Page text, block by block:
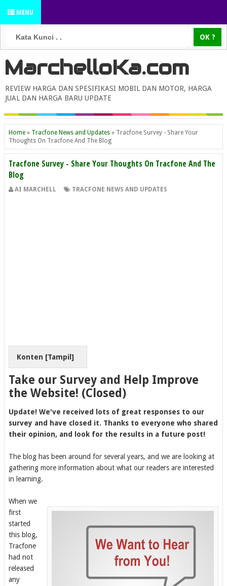
MENU
MarchelloKa.com
REVIEW HARGA DAN SPESIFIKASI MOBIL DAN MOTOR, HARGA
JUAL DAN HARGA BARU UPDATE
Home » Tracfone News and Updates » Tracfone Survey - Share Your
Thoughts On Tracfone And The Blog
Tracfone Survey - Share Your Thoughts On Tracfone And The
Blog
AI MARCHELL TRACFONE NEWS AND UPDATES
Konten [Tampil]
Take our Survey and Help Improve
the Website! (Closed)
Update! We've received lots of great responses to our
survey and have closed it. Thanks to everyone who shared
their opinion, and look for the results in a future post!
The blog has been around for several years, and we are looking at
gathering more information about what our readers are interested
in learning.
When we
first
started
this blog,
Tracfone
had not
released
any